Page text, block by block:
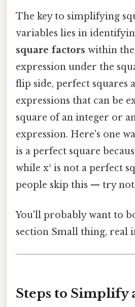
The key to simplifying
variables lies in
square factors within
expression under the
flip side, perfect squares
expressions that can be
square of an integer or
expression. Here's one
is a perfect square
while x³ is not a perfect
people skip this — try not
You'll probably want to
section Small thing, real
Steps to Simplify